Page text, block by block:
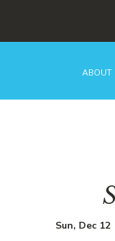
ABOUT
Sun, Dec 12